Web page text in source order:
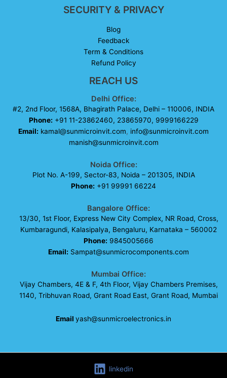
SECURITY & PRIVACY
Blog
Feedback
Term & Conditions
Refund Policy
REACH US
Delhi Office:
#2, 2nd Floor, 1568A, Bhagirath Palace, Delhi – 110006, INDIA
Phone: +91 11-23862460, 23865970, 9999166229
Email: kamal@sunmicroinvit.com, info@sunmicroinvit.com
manish@sunmicroinvit.com
Noida Office:
Plot No. A-199, Sector-83, Noida – 201305, INDIA
Phone: +91 99991 66224
Bangalore Office:
13/30, 1st Floor, Express New City Complex, NR Road, Cross,
Kumbaragundi, Kalasipalya, Bengaluru, Karnataka – 560002
Phone: 9845005666
Email: Sampat@sunmicrocomponents.com
Mumbai Office:
Vijay Chambers, 4E & F, 4th Floor, Vijay Chambers Premises,
1140, Tribhuvan Road, Grant Road East, Grant Road, Mumbai
Email yash@sunmicroelectronics.in
linkedin